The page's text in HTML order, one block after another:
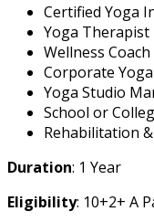
Certified Yoga
Yoga Therapist
Wellness Coach
Corporate
Yoga Studio
School or
Rehabilitation
Duration: 1 Year
Eligibility: 10+2+ A